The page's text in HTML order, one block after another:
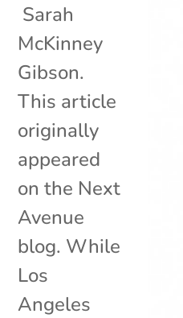
Sarah
McKinney
Gibson.
This article
originally
appeared
on the Next
Avenue
blog. While
Los
Angeles